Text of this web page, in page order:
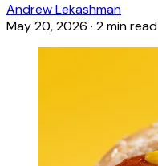
Andrew Lekashman
May 20, 2026 · 2 min read